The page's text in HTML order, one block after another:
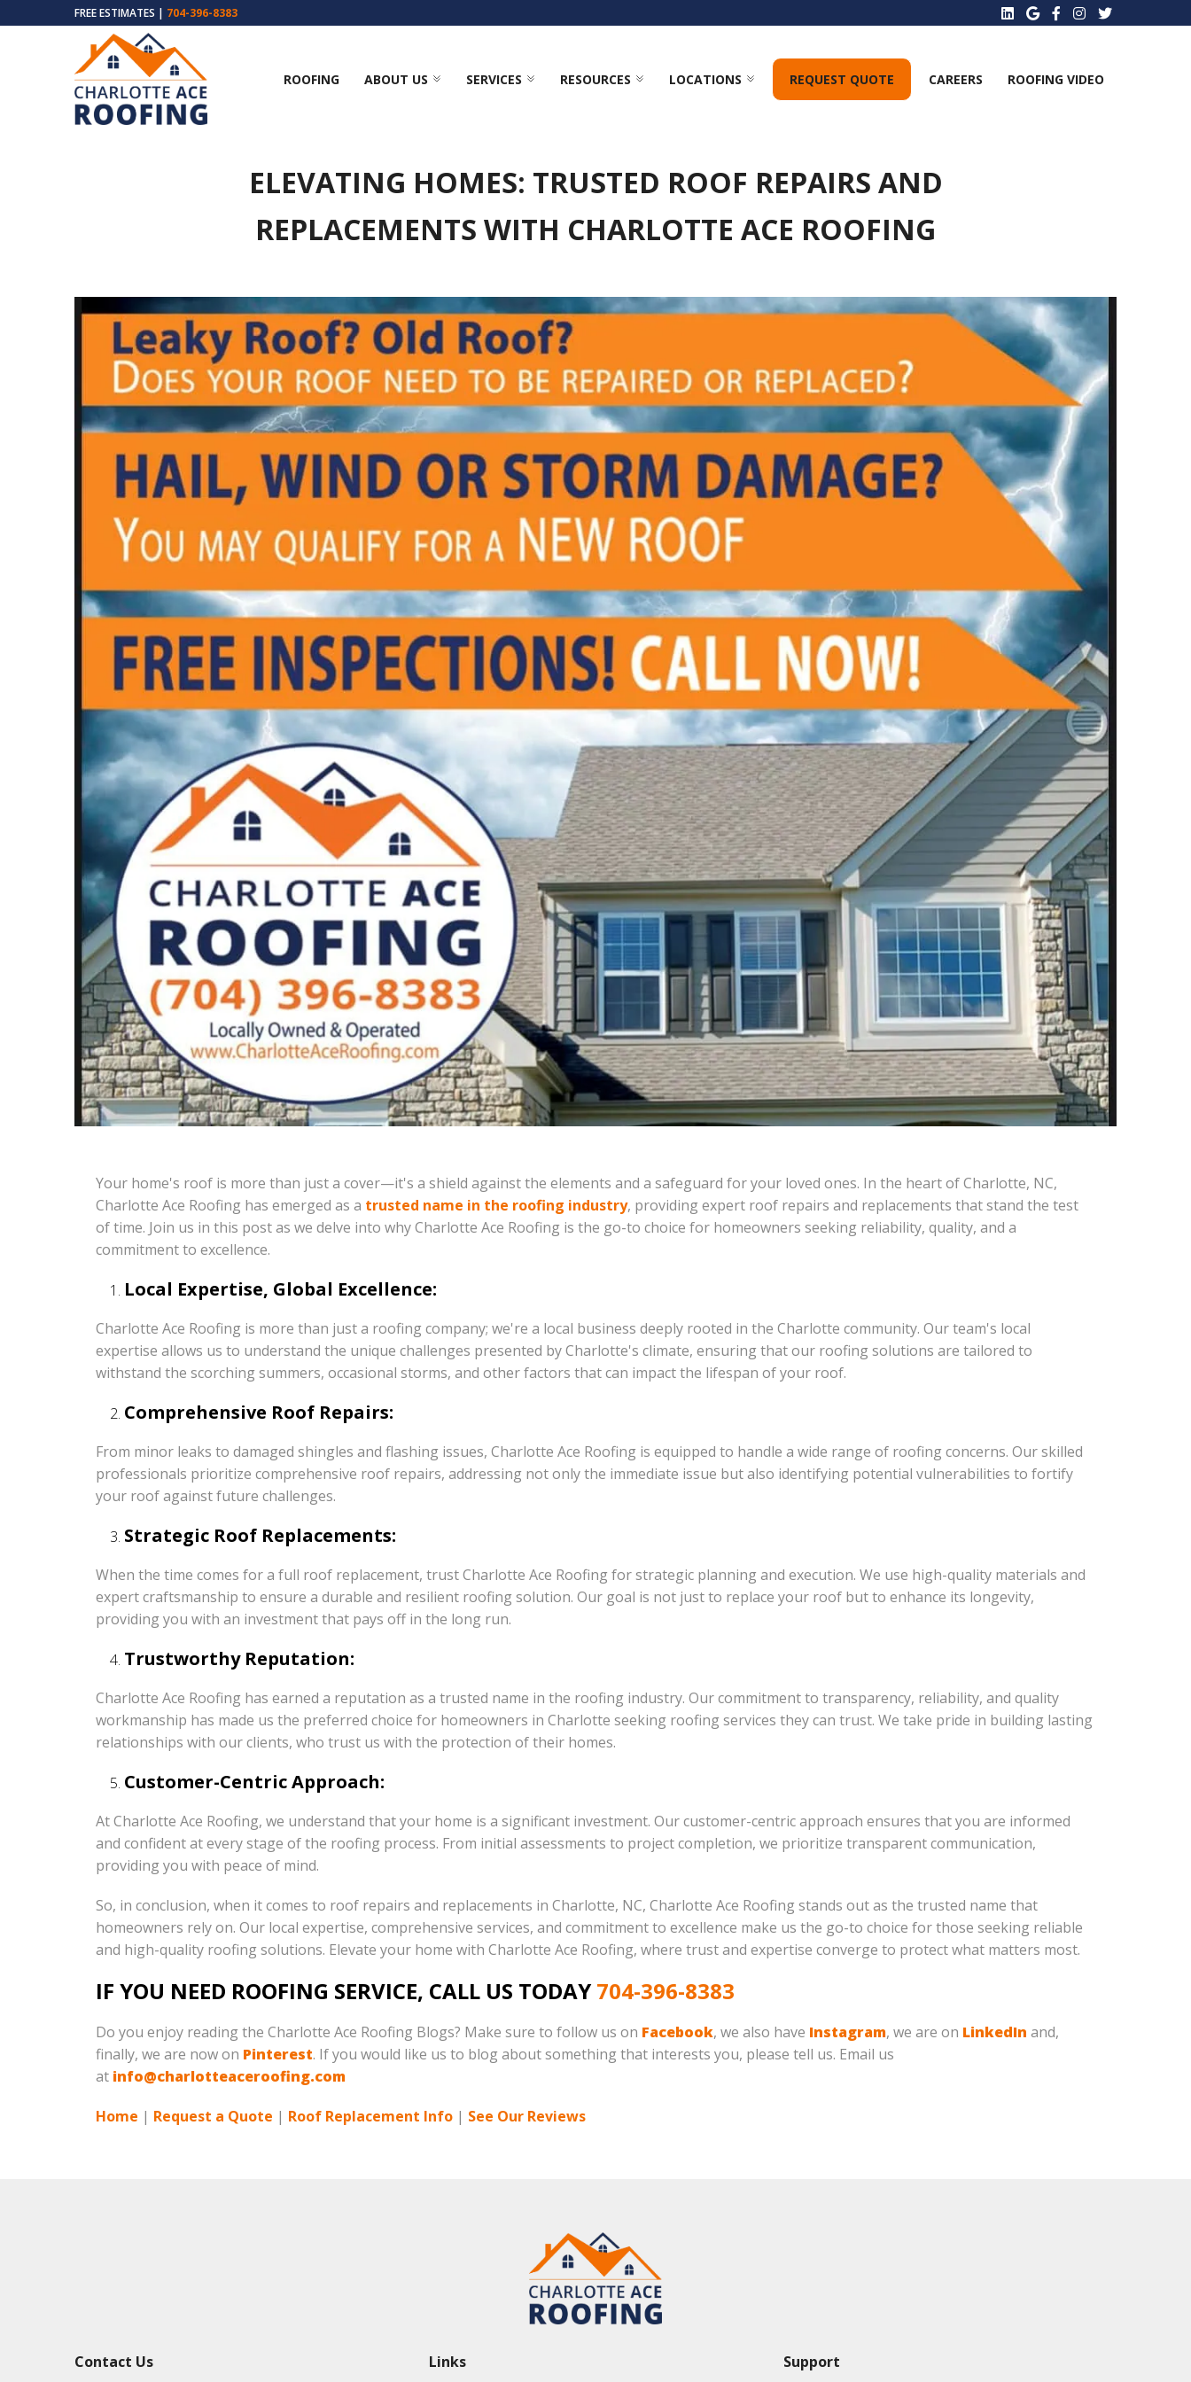
FREE ESTIMATES | 704-396-8383
ROOFING ABOUT US SERVICES RESOURCES LOCATIONS REQUEST QUOTE CAREERS ROOFING VIDEO
ELEVATING HOMES: TRUSTED ROOF REPAIRS AND
REPLACEMENTS WITH CHARLOTTE ACE ROOFING
Your home's roof is more than just a cover—it's a shield against the elements and a safeguard for your loved ones. In the heart of Charlotte, NC,
Charlotte Ace Roofing has emerged as a trusted name in the roofing industry, providing expert roof repairs and replacements that stand the test
of time. Join us in this post as we delve into why Charlotte Ace Roofing is the go-to choice for homeowners seeking reliability, quality, and a
commitment to excellence.
Local Expertise, Global Excellence:
Charlotte Ace Roofing is more than just a roofing company; we're a local business deeply rooted in the Charlotte community. Our team's local
expertise allows us to understand the unique challenges presented by Charlotte's climate, ensuring that our roofing solutions are tailored to
withstand the scorching summers, occasional storms, and other factors that can impact the lifespan of your roof.
Comprehensive Roof Repairs:
From minor leaks to damaged shingles and flashing issues, Charlotte Ace Roofing is equipped to handle a wide range of roofing concerns. Our skilled
professionals prioritize comprehensive roof repairs, addressing not only the immediate issue but also identifying potential vulnerabilities to fortify
your roof against future challenges.
Strategic Roof Replacements:
When the time comes for a full roof replacement, trust Charlotte Ace Roofing for strategic planning and execution. We use high-quality materials and
expert craftsmanship to ensure a durable and resilient roofing solution. Our goal is not just to replace your roof but to enhance its longevity,
providing you with an investment that pays off in the long run.
Trustworthy Reputation:
Charlotte Ace Roofing has earned a reputation as a trusted name in the roofing industry. Our commitment to transparency, reliability, and quality
workmanship has made us the preferred choice for homeowners in Charlotte seeking roofing services they can trust. We take pride in building lasting
relationships with our clients, who trust us with the protection of their homes.
Customer-Centric Approach:
At Charlotte Ace Roofing, we understand that your home is a significant investment. Our customer-centric approach ensures that you are informed
and confident at every stage of the roofing process. From initial assessments to project completion, we prioritize transparent communication,
providing you with peace of mind.
So, in conclusion, when it comes to roof repairs and replacements in Charlotte, NC, Charlotte Ace Roofing stands out as the trusted name that
homeowners rely on. Our local expertise, comprehensive services, and commitment to excellence make us the go-to choice for those seeking reliable
and high-quality roofing solutions. Elevate your home with Charlotte Ace Roofing, where trust and expertise converge to protect what matters most.
IF YOU NEED ROOFING SERVICE, CALL US TODAY704-396-8383
Do you enjoy reading the Charlotte Ace Roofing Blogs? Make sure to follow us on Facebook, we also have Instagram, we are on LinkedIn and,
finally, we are now on Pinterest. If you would like us to blog about something that interests you, please tell us. Email us
at info@charlotteaceroofing.com
Home | Request a Quote | Roof Replacement Info | See Our Reviews
Contact Us Links Support